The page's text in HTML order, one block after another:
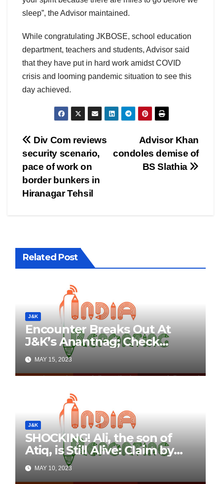
sleep”, the Advisor maintained.
While congratulating JKBOSE, school education
department, teachers and students, Advisor said
that they have put in hard work amidst COVID
crisis and looming pandemic situation to see this
day achieved.
Post
navigation
Advisor Khan
condoles demise of
BS Slathia
Div Com reviews
security scenario,
pace of work on
border bunkers in
Hiranagar Tehsil
Related Post
J&K
Encounter Breaks Out At
J&K’s Anantnag; Check
Details Here
MAY 15, 2023
J&K
SHOCKING! Ali, the son of
Atiq, is Still Alive: Claim by
Threatening Tweets on
Social Media
MAY 10, 2023